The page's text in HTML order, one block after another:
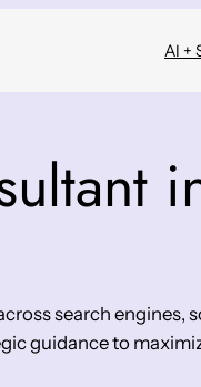
AI +
search engines,
guidance to